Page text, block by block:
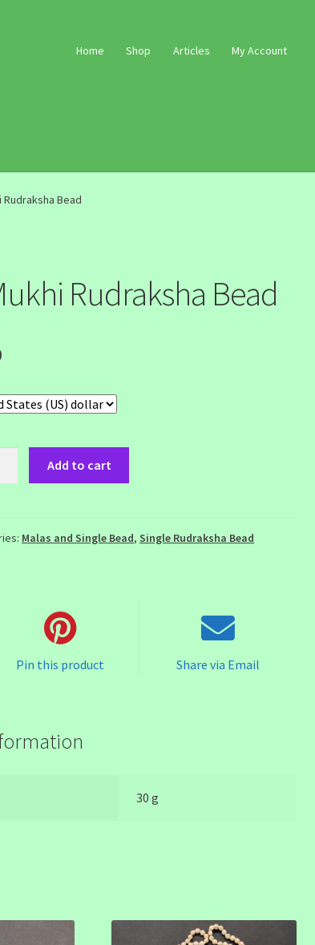
Home Shop Articles My Account
Rudraksha Bead
Rudraksha Bead
Add to cart
Malas and Single Bead,Single Rudraksha Bead
Pin this product Share via Email
30 g